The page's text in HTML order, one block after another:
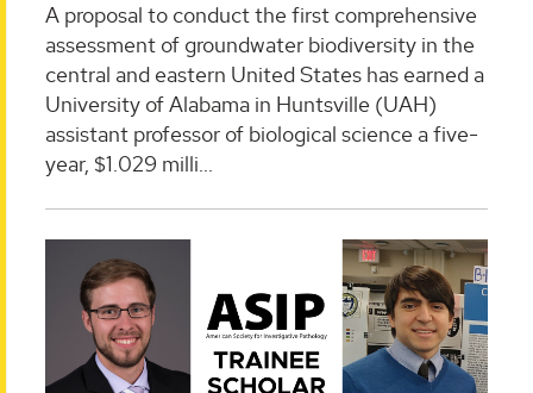
A proposal to conduct the first comprehensive
assessment of groundwater biodiversity in the
central and eastern United States has earned a
University of Alabama in Huntsville (UAH)
assistant professor of biological science a five-
year, $1.029 milli...